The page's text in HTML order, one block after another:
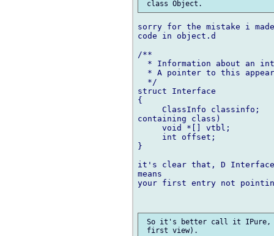
sorry for the mistake i
code in object.d
/**
* Information about an
* A pointer to this
  */
struct Interface
{
     ClassInfo classinfo;	/// .classinfo for this interface (not for
containing class)
     void *[] vtbl;
     int offset;			/// offset to Interface 'this' from Object 'this'
}
it's clear that, D Interface
means
your first entry not
So it's better call it IPure,
first view).